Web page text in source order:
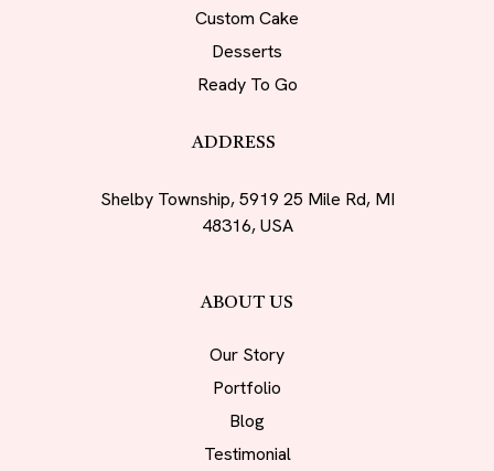
ABOUT US
Our Story
Portfolio
Blog
Testimonial
Custom Cake
Desserts
Ready To Go
ADDRESS
Shelby Township, 5919 25 Mile Rd, MI
48316, USA